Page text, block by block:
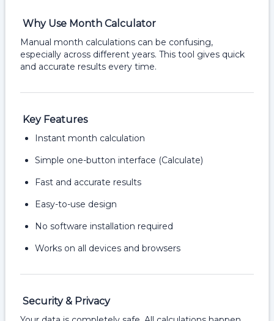
Why Use Month Calculator
Manual month calculations can be confusing,
especially across different years. This tool gives quick
and accurate results every time.
Key Features
Instant month calculation
Simple one-button interface (Calculate)
Fast and accurate results
Easy-to-use design
No software installation required
Works on all devices and browsers
Security & Privacy